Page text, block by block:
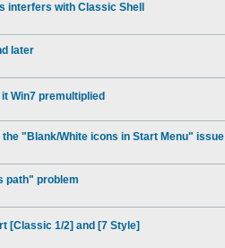
interfers with Classic Shell
later
it Win7 premultiplied
"Blank/White icons in Start Menu" issue
path" problem
[Classic 1/2] and [7 Style]